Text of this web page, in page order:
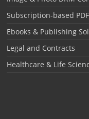
Subscription-based
Ebooks & Publishing
Legal and Contracts
Healthcare & Life